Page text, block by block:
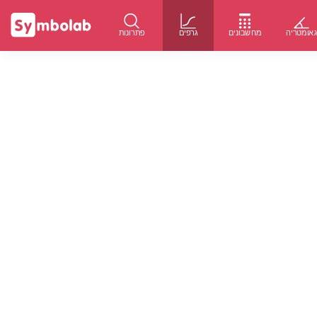
פתרונות גרפים מחשבונים גאומטריה